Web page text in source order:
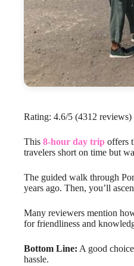
Rating: 4.6/5 (4312 reviews)
This 8-hour day trip offers
travelers short on time but
The guided walk through
years ago. Then, you’ll
Many reviewers mention
for friendliness and
Bottom Line: A good
hassle.